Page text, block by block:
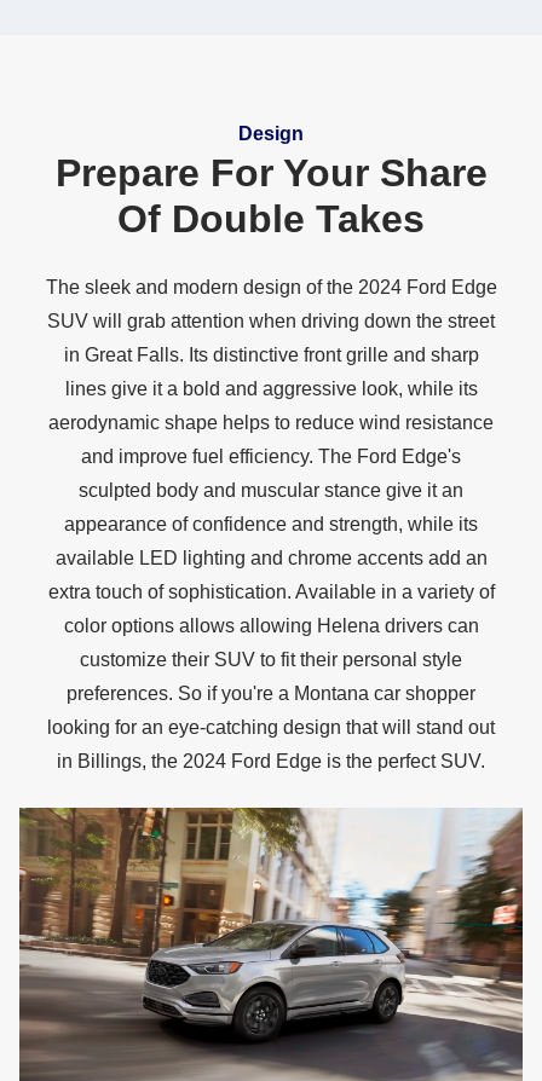
Design
Prepare For Your Share
Of Double Takes
The sleek and modern design of the 2024 Ford Edge
SUV will grab attention when driving down the street
in Great Falls. Its distinctive front grille and sharp
lines give it a bold and aggressive look, while its
aerodynamic shape helps to reduce wind resistance
and improve fuel efficiency. The Ford Edge's
sculpted body and muscular stance give it an
appearance of confidence and strength, while its
available LED lighting and chrome accents add an
extra touch of sophistication. Available in a variety of
color options allows allowing Helena drivers can
customize their SUV to fit their personal style
preferences. So if you're a Montana car shopper
looking for an eye-catching design that will stand out
in Billings, the 2024 Ford Edge is the perfect SUV.